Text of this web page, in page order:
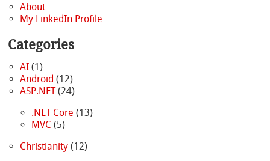
About
My LinkedIn Profile
Categories
AI(1)
Android (12)
ASP.NET(24)
.NET Core (13)
MVC (5)
Christianity(12)